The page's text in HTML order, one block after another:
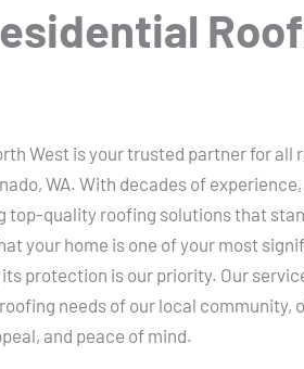
West is your trusted partner for all
WA. With decades of
top-quality roofing solutions that
your home is one of your most
protection is our priority. Our
needs of our local community,
and peace of mind.